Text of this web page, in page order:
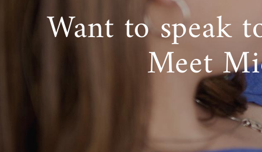
And
We would
infant
with
can help
Want to speak
Meet